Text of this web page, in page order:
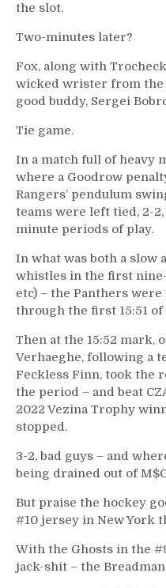
the slot.
Two-minutes later?
Fox, along with
wicked wrister from
good buddy, Sergei
Tie game.
In a match full of heavy
where a Goodrow
Rangers’ pendulum
teams were left tied, 2-
minute periods of play.
In what was both a slow
whistles in the first
etc) – the Panthers
through the first 15:51 of
Then at the 15:52 mark,
Verhaeghe, following a
Feckless Finn, took the
the period – and beat
2022 Vezina Trophy
stopped.
3-2, bad guys – and
being drained out of
But praise the hockey
#10 jersey in New York
With the Ghosts in the
jack-shit – the